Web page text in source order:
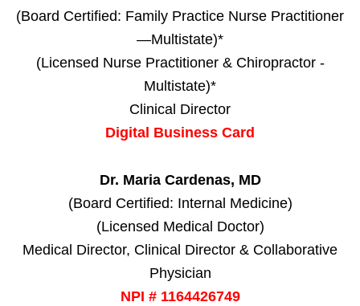
(Board Certified: Family Practice Nurse Practitioner
—Multistate)*
(Licensed Nurse Practitioner & Chiropractor -
Multistate)*
Clinical Director
Digital Business Card
Dr. Maria Cardenas, MD
(Board Certified: Internal Medicine)
(Licensed Medical Doctor)
Medical Director, Clinical Director & Collaborative
Physician
NPI # 1164426749